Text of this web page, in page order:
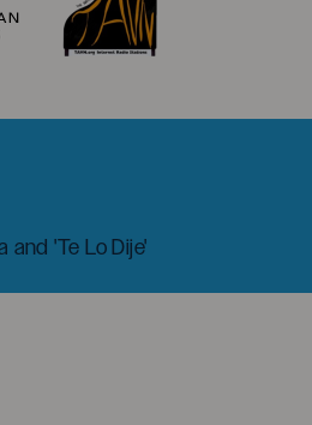
and 'Te Lo Dije'